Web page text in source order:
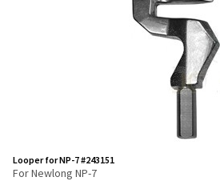
Looper for NP-7 #243151
For Newlong NP-7